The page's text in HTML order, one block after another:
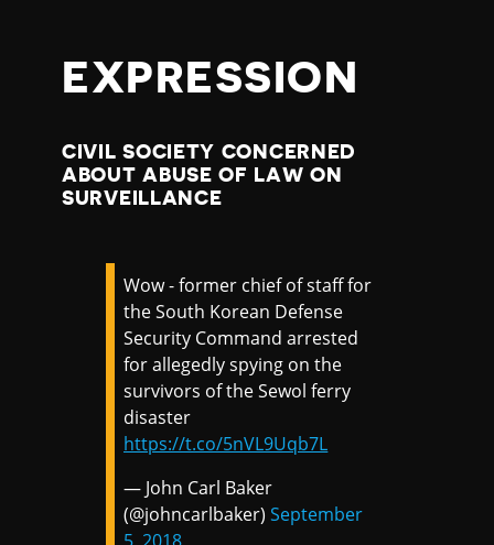
EXPRESSION
CIVIL SOCIETY CONCERNED
ABOUT ABUSE OF LAW ON
SURVEILLANCE
Wow - former chief of staff for
the South Korean Defense
Security Command arrested
for allegedly spying on the
survivors of the Sewol ferry
disaster
https://t.co/5nVL9Uqb7L
— John Carl Baker
(@johncarlbaker)September